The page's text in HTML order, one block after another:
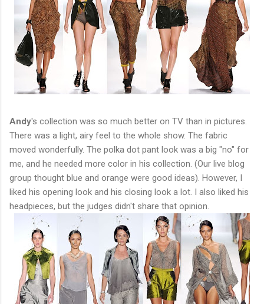
Andy's collection was so much better on TV than in pictures.
There was a light, airy feel to the whole show. The fabric
moved wonderfully. The polka dot pant look was a big "no" for
me, and he needed more color in his collection. (Our live blog
group thought blue and orange were good ideas). However, I
liked his opening look and his closing look a lot. I also liked his
headpieces, but the judges didn't share that opinion.